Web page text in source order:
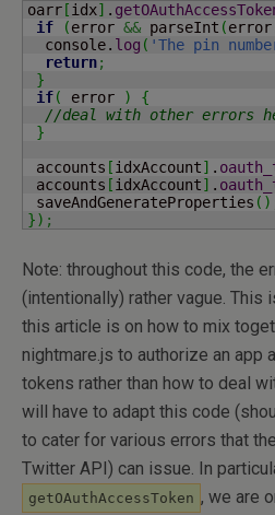
oarr [idx] .
if
(error && parseInt (
  console.
log ( 'The pin
return;
}
if( error )
{
//deal with other errors
}
accounts [idxAccount] .
accounts [idxAccount] .
saveAndGenerateProperties ( )
}) ;
Note: throughout this code, the
(intentionally) rather vague. This
this article is on how to mix
nightmare.js to authorize an app
tokens rather than how to deal
will have to adapt this code
to cater for various errors that
Twitter API) can issue. In
getOAuthAccessToken , we are